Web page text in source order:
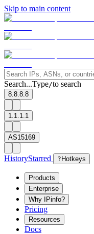
Skip to main content
Search...Type/to search
8.8.8.8
1.1.1.1
AS15169
HistoryStarred ? Hotkeys
Products
Enterprise
Why IPinfo?
Pricing
Resources
Docs